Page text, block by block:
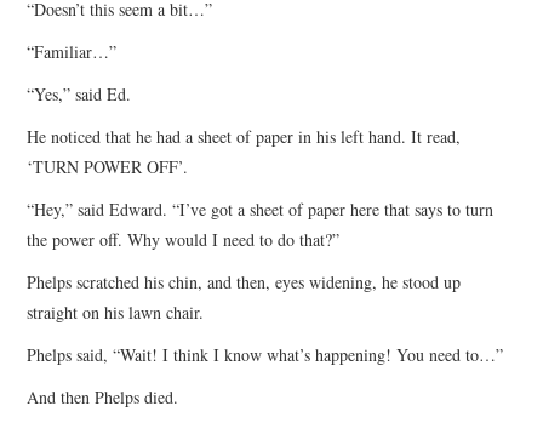
“Doesn’t this seem a bit…”
“Familiar…”
“Yes,” said Ed.
He noticed that he had a sheet of paper in his left hand. It read,
‘TURN POWER OFF’.
“Hey,” said Edward. “I’ve got a sheet of paper here that says to turn
the power off. Why would I need to do that?”
Phelps scratched his chin, and then, eyes widening, he stood up
straight on his lawn chair.
Phelps said, “Wait! I think I know what’s happening! You need to…”
And then Phelps died.